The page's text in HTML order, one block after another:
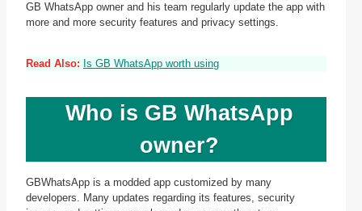
GB WhatsApp owner and his team regularly update the app with
more and more security features and privacy settings.
Read Also: Is GB WhatsApp worth using
Who is GB WhatsApp
owner?
GBWhatsApp is a modded app customized by many
developers. Many updates regarding its features, security